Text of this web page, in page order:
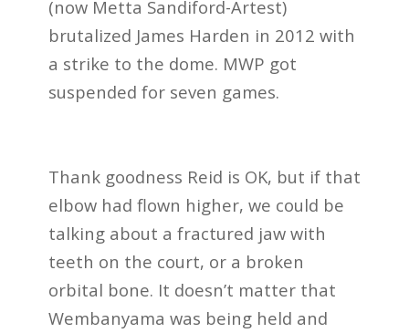
(now Metta Sandiford-Artest)
brutalized James Harden in 2012 with
a strike to the dome. MWP got
suspended for seven games.
Thank goodness Reid is OK, but if that
elbow had flown higher, we could be
talking about a fractured jaw with
teeth on the court, or a broken
orbital bone. It doesn’t matter that
Wembanyama was being held and